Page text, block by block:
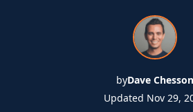
byDave Chesson
Updated Nov 29,